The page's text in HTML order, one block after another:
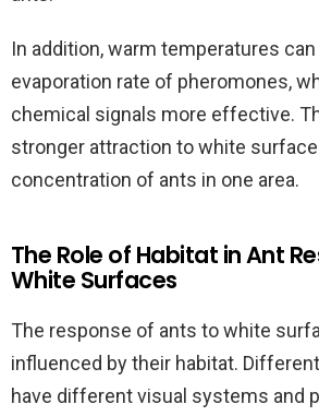
In addition, warm temperatures
evaporation rate of pheromones,
chemical signals more effective.
stronger attraction to white
concentration of ants in one area.
The Role of Habitat in Ant
White Surfaces
The response of ants to white
influenced by their habitat.
have different visual systems and